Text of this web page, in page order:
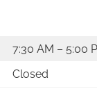
7:30 AM – 5:00
Closed